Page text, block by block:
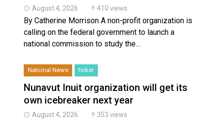
August 4, 2026 410 views
By Catherine Morrison A non-profit organization is
calling on the federal government to launch a
national commission to study the…
National News ticker
Nunavut Inuit organization will get its
own icebreaker next year
August 4, 2026 353 views